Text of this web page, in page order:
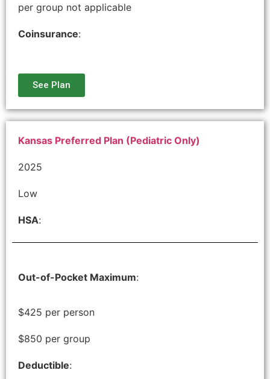
per group not applicable
Coinsurance:
See Plan
Kansas Preferred Plan (Pediatric Only)
2025
Low
HSA:
Out-of-Pocket Maximum:
$425 per person
$850 per group
Deductible: